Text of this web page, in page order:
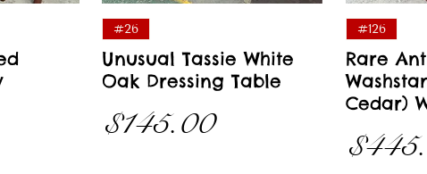
#26
Unusual Tassie White
Oak Dressing Table
Price
$145.00
#126
Rare
Cedar)
Price